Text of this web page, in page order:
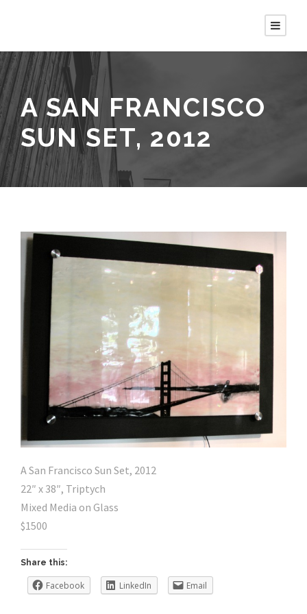
A SAN FRANCISCO
SUN SET, 2012
A San Francisco Sun Set, 2012
22″ x 38″, Triptych
Mixed Media on Glass
$1500
Share this:
Facebook LinkedIn Email